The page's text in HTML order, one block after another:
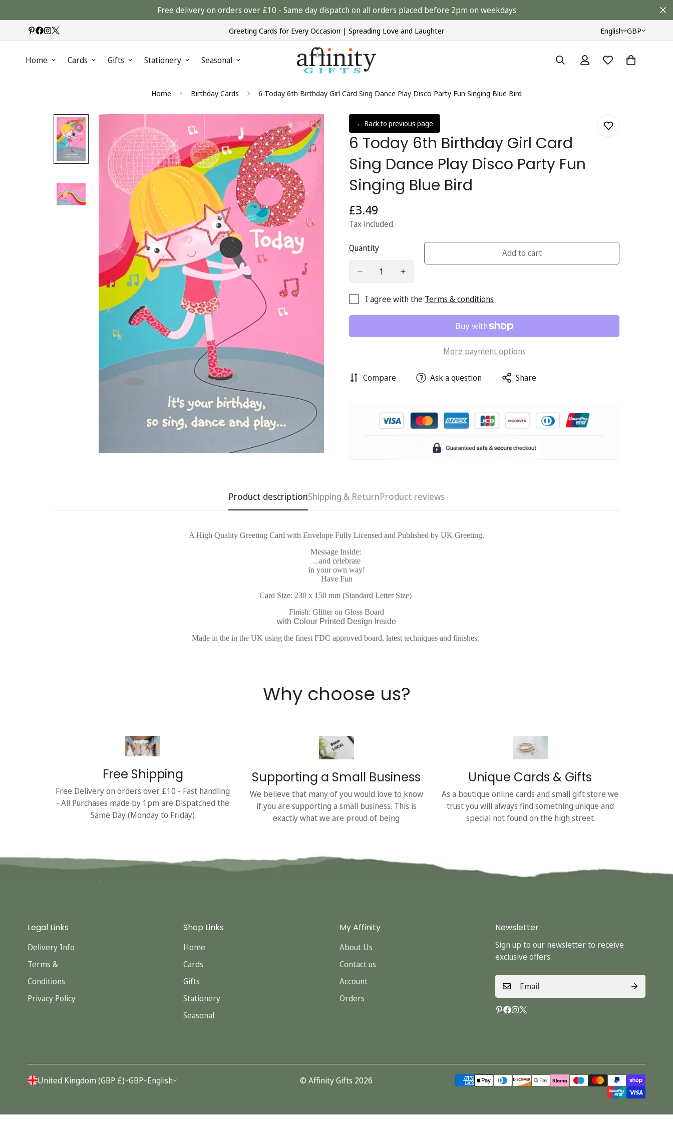
Free delivery on orders over £10 - Same day dispatch on all orders placed before 2pm on weekdays
Greeting Cards for Every Occasion | Spreading Love and Laughter English GBP
Home Cards Gifts Stationery Seasonal
Home Birthday Cards 6 Today 6th Birthday Girl Card Sing Dance Play Disco Party Fun Singing Blue Bird
← Back to previous page
6 Today 6th Birthday Girl Card
Sing Dance Play Disco Party Fun
Singing Blue Bird
Regular
price
£3.49
Tax included.
Quantity Add to cart
I agree with the Terms & conditions
More payment options
Compare Ask a question Share
Product descriptionShipping & ReturnProduct reviews
A High Quality Greeting Card with Envelope Fully Licensed and Published by UK Greeting.
Message Inside:
...and celebrate
in your own way!
Have Fun
Card Size: 230 x 150 mm (Standard Letter Size)
Finish: Glitter on Gloss Board
with Colour Printed Design Inside
Made in the in the UK using the finest FDC approved board, latest techniques and finishes.
Why choose us?
Free Shipping
Free Delivery on orders over £10 - Fast handling
- All Purchases made by 1pm are Dispatched the
Same Day (Monday to Friday)
Supporting a Small Business
We believe that many of you would love to know
if you are supporting a small business. This is
exactly what we are proud of being
Unique Cards & Gifts
As a boutique online cards and small gift store we
trust you will always find something unique and
special not found on the high street
Legal Links
Delivery Info
Terms &
Conditions
Privacy Policy
Shop Links
Home
Cards
Gifts
Stationery
Seasonal
My Affinity
About Us
Contact us
Account
Orders
Newsletter
Sign up to our newsletter to receive
exclusive offers.
United Kingdom (GBP £) GBP English © Affinity Gifts 2026
Confirm your age
Are you 18 years old or older?
No, I'm not Yes, I am